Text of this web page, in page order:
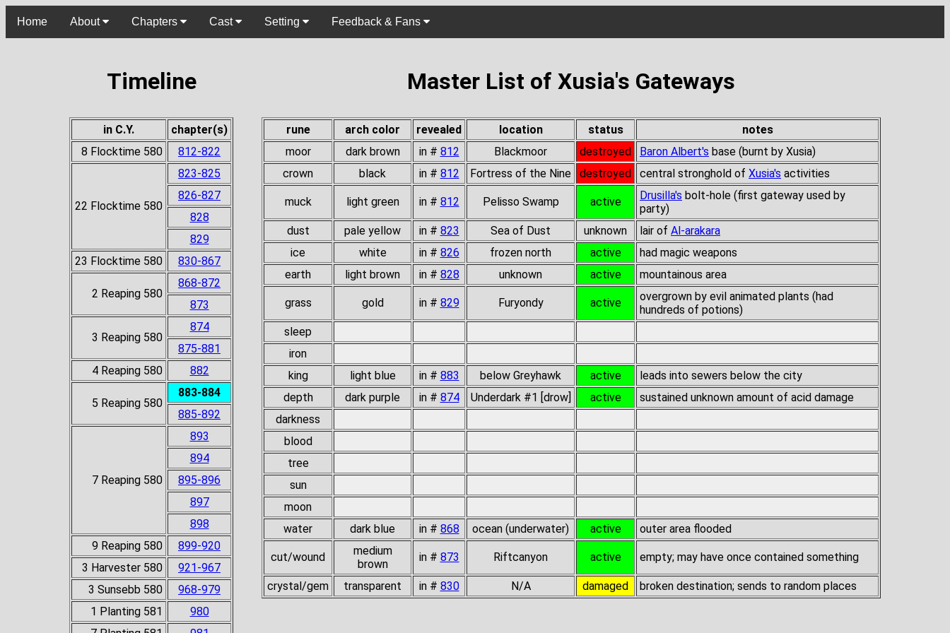
Home About Chapters Cast Setting Feedback & Fans
Timeline Master List of Xusia's Gateways
in C.Y.
chapter(s)
8 Flocktime 580
812-822
22 Flocktime 580
823-825
826-827
828
829
23 Flocktime 580
830-867
2 Reaping 580
868-872
873
3 Reaping 580
874
875-881
4 Reaping 580
882
5 Reaping 580
883-884
885-892
7 Reaping 580
893
894
895-896
897
898
9 Reaping 580
899-920
3 Harvester 580
921-967
3 Sunsebb 580
968-979
1 Planting 581
980
rune arch color revealed location status
notes
moor
dark brown in # 812 Blackmoor destroyed Baron Albert's base (burnt by Xusia)
crown
black in # 812 Fortress of the Nine destroyed central stronghold of Xusia's activities
muck light green in # 812 Pelisso Swamp active Drusilla's bolt-hole (first gateway used by
party)
dust
pale yellow in # 823 Sea of Dust unknown lair of Al-arakara
ice
white in # 826 frozen north active
had magic weapons
earth
light brown in # 828 unknown active mountainous area
grass gold in # 829 Furyondy active
overgrown by evil animated plants (had
hundreds of potions)
sleep
iron
king
light blue in # 883 below Greyhawk active
leads into sewers below the city
depth
dark purple in # 874 Underdark #1 [drow] active
sustained unknown amount of acid damage
darkness
blood
tree
sun
moon
water
dark blue in # 868 ocean (underwater) active outer area flooded
cut/wound
medium
brown
in # 873 Riftcanyon active empty; may have once contained something
crystal/gem transparent in # 830 N/A damaged broken destination; sends to random places